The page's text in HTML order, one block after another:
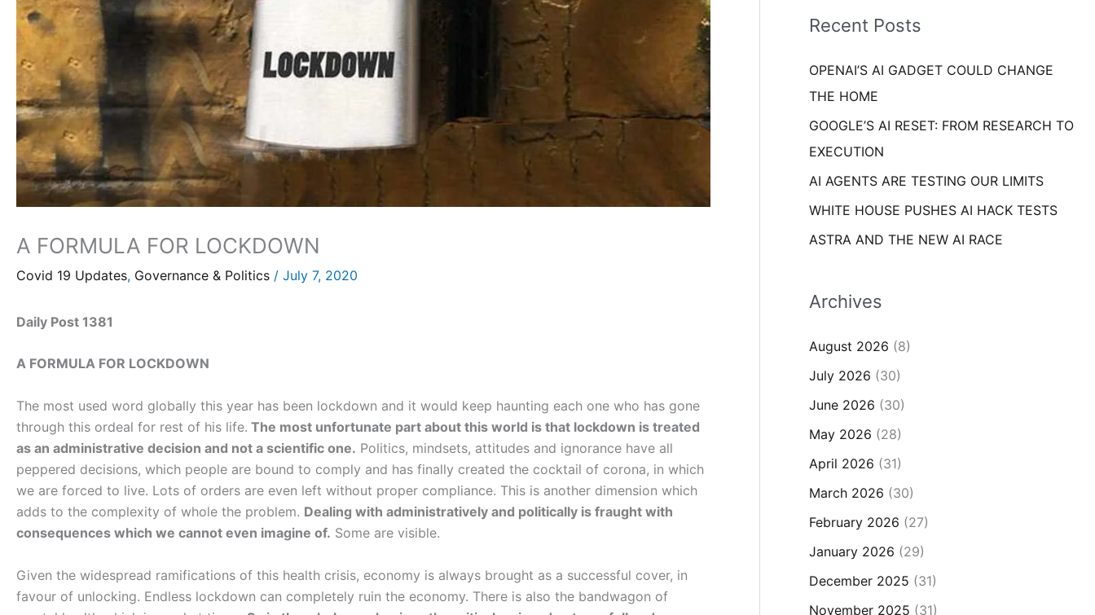
A FORMULA FOR LOCKDOWN
Covid 19 Updates, Governance & Politics / July 7, 2020
Daily Post 1381
A FORMULA FOR LOCKDOWN
The most used word globally this year has been lockdown and it would keep haunting each one who has gone
through this ordeal for rest of his life. The most unfortunate part about this world is that lockdown is treated
as an administrative decision and not a scientific one. Politics, mindsets, attitudes and ignorance have all
peppered decisions, which people are bound to comply and has finally created the cocktail of corona, in which
we are forced to live. Lots of orders are even left without proper compliance. This is another dimension which
adds to the complexity of whole the problem. Dealing with administratively and politically is fraught with
consequences which we cannot even imagine of. Some are visible.
Given the widespread ramifications of this health crisis, economy is always brought as a successful cover, in
favour of unlocking. Endless lockdown can completely ruin the economy. There is also the bandwagon of
o
:
eRecent Posts
OPENAI’S AI GADGET COULD CHANGE
THE HOME
GOOGLE’S AI RESET: FROM RESEARCH TO
EXECUTION
AI AGENTS ARE TESTING OUR LIMITS
WHITE HOUSE PUSHES AI HACK TESTS
ASTRA AND THE NEW AI RACE
Archives
August 2026 (8)
July 2026 (30)
June 2026 (30)
May 2026 (28)
April 2026 (31)
March 2026 (30)
February 2026 (27)
January 2026 (29)
December 2025 (31)
November 2025 (31)